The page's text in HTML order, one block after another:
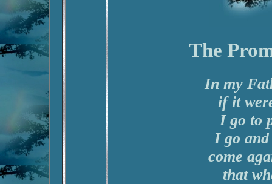
The
In my
if it
I go to
I go
come
that